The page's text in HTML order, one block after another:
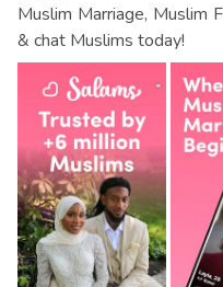
Muslim Marriage, Muslim
& chat Muslims today!